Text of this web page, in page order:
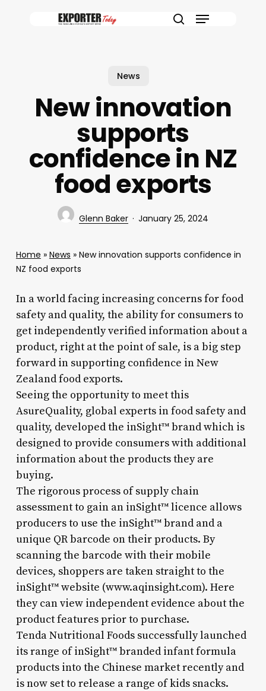
Menu
News
New innovation
supports
confidence in NZ
food exports
Glenn Baker January 25, 2024
Home » News » New innovation supports confidence in
NZ food exports
In a world facing increasing concerns for food
safety and quality, the ability for consumers to
get independently verified information about a
product, right at the point of sale, is a big step
forward in supporting confidence in New
Zealand food exports.
Seeing the opportunity to meet this
AsureQuality, global experts in food safety and
quality, developed the inSight™ brand which is
designed to provide consumers with additional
information about the products they are
buying.
The rigorous process of supply chain
assessment to gain an inSight™ licence allows
producers to use the inSight™ brand and a
unique QR barcode on their products. By
scanning the barcode with their mobile
devices, shoppers are taken straight to the
inSight™ website (www.aqinsight.com). Here
they can view independent evidence about the
product features prior to purchase.
Tenda Nutritional Foods successfully launched
its range of inSight™ branded infant formula
products into the Chinese market recently and
is now set to release a range of kids snacks.